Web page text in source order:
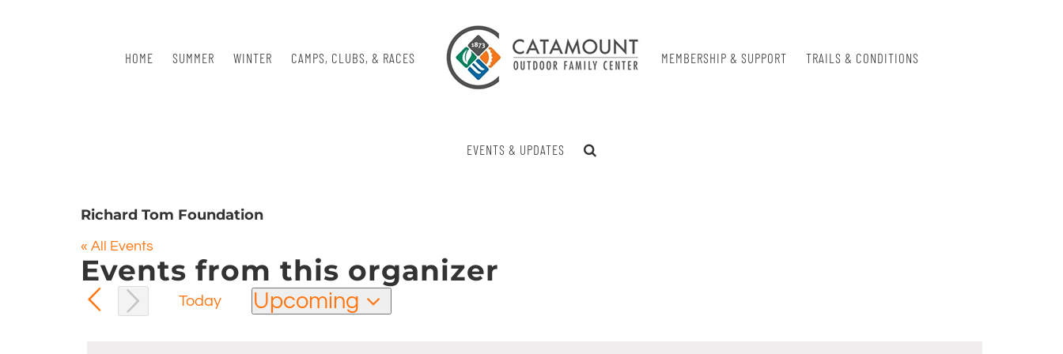
HOME SUMMER WINTER CAMPS, CLUBS, & RACES MEMBERSHIP & SUPPORT TRAILS & CONDITIONS
EVENTS & UPDATES
Richard Tom Foundation
« All Events
Events from this organizer
Today
Upcoming